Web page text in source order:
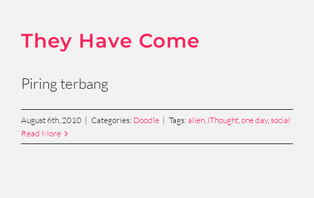
They Have Come
Piring terbang
August 6th, 2010 | Categories: Doodle | Tags: alien, iThought,one day,social
Read More